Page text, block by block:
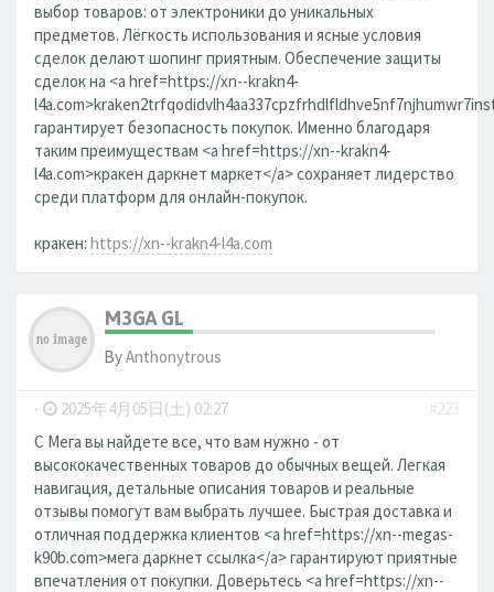
выбор товаров: от электроники до уникальных
предметов. Лёгкость использования и ясные условия
сделок делают шопинг приятным. Обеспечение защиты
сделок на <a href=https://xn--krakn4-
гарантирует безопасность покупок. Именно благодаря
таким преимуществам <a href=https://xn--krakn4-
l4a.com>кракен даркнет маркет</a> сохраняет лидерство
среди платформ для онлайн-покупок.
кракен: https://xn--krakn4-l4a.com
M3GA GL
ByAnthonytrous
- 2025年4月05日(土) 02:27
#223
С Мега вы найдете все, что вам нужно - от
высококачественных товаров до обычных вещей. Легкая
навигация, детальные описания товаров и реальные
отзывы помогут вам выбрать лучшее. Быстрая доставка и
отличная поддержка клиентов <a href=https://xn--megas-
k90b.com>мега даркнет ссылка</a> гарантируют приятные
впечатления от покупки. Доверьтесь <a href=https://xn--